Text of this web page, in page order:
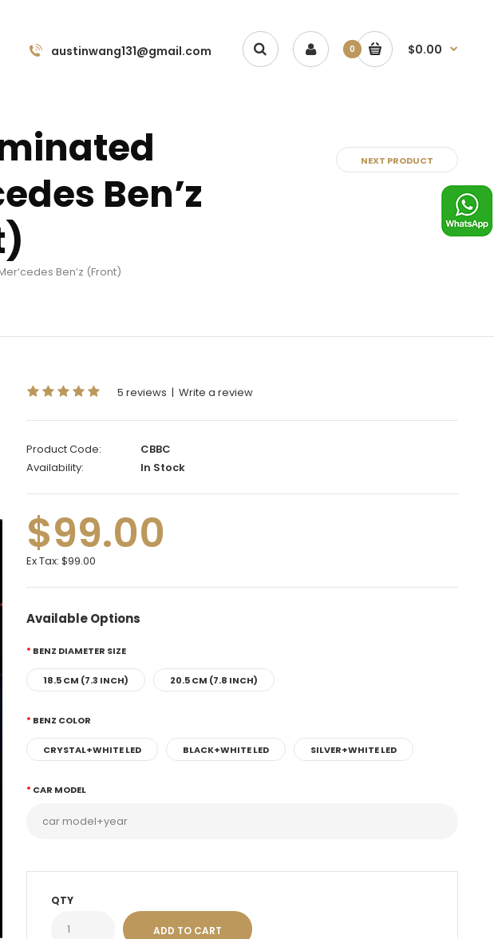
austinwang131@gmail.com 0 $0.00
Ben’z
Ben’z (Front)
NEXT PRODUCT
5 reviews |Write a review
Product Code:
CBBC
Availability:
In Stock
$99.00
Ex Tax:$99.00
Available Options
BENZ DIAMETER SIZE
18.5 CM (7.3 INCH) 20.5 CM (7.8 INCH)
BENZ COLOR
CRYSTAL+WHITE LED BLACK+WHITE LED SILVER+WHITE LED
CAR MODEL
QTY